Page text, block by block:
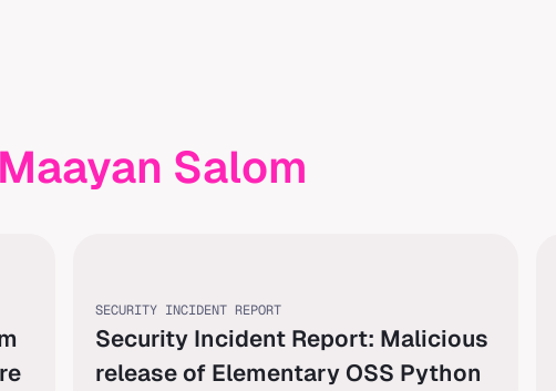
Maayan Salom
SECURITY INCIDENT REPORT
Security Incident Report: Malicious
release of Elementary OSS Python